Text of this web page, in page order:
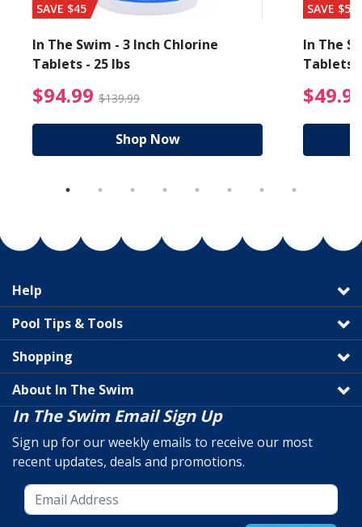
from $89.99
SAVE $45
In The Swim - 3 Inch Chlorine
Tablets - 25 lbs
$94.99 $139.99 $94.99 Price reduced
Shop Now
SAVE $56
In The
Tablets
Help
Pool Tips & Tools
Shopping
About In The Swim
In The Swim Email Sign Up
Sign up for our weekly emails to receive our most
recent updates, deals and promotions.